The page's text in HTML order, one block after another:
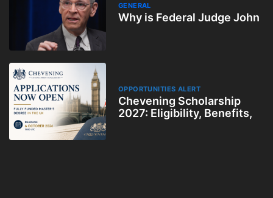
GENERAL
Why is Federal Judge John
OPPORTUNITIES ALERT
Chevening Scholarship
2027: Eligibility, Benefits,